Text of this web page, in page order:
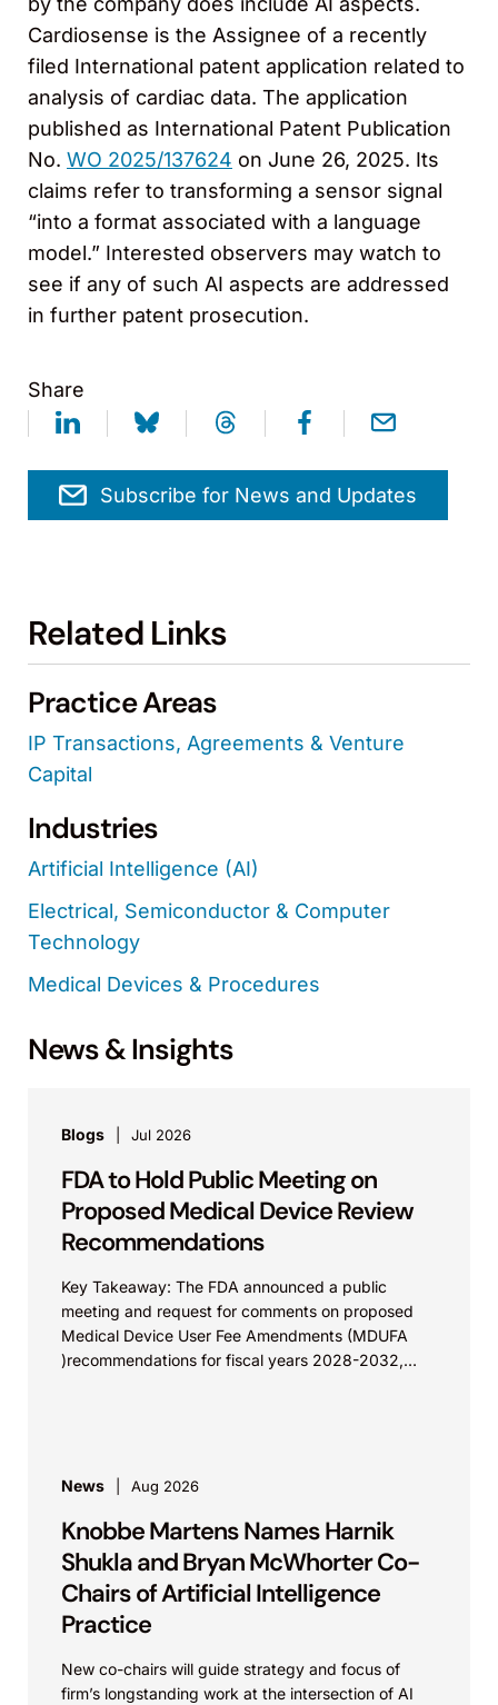
Cardiosense is the Assignee of a recently
filed International patent application related to
analysis of cardiac data. The application
published as International Patent Publication
No. WO 2025/137624 on June 26, 2025. Its
claims refer to transforming a sensor signal
“into a format associated with a language
model.” Interested observers may watch to
see if any of such AI aspects are addressed
in further patent prosecution.
Share
Subscribe for News and Updates
Related Links
Practice Areas
IP Transactions, Agreements & Venture
Capital
Industries
Artificial Intelligence (AI)
Electrical, Semiconductor & Computer
Technology
Medical Devices & Procedures
News & Insights
Blogs Jul 2026
FDA to Hold Public Meeting on
Proposed Medical Device Review
Recommendations
Key Takeaway: The FDA announced a public
meeting and request for comments on proposed
Medical Device User Fee Amendments (MDUFA
)recommendations for fiscal years 2028-2032,
News Aug 2026
Knobbe Martens Names Harnik
Shukla and Bryan McWhorter Co-
Chairs of Artificial Intelligence
Practice
New co-chairs will guide strategy and focus of
firm’s longstanding work at the intersection of AI